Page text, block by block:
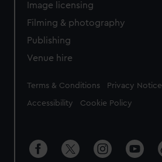
Image licensing
Filming & photography
Publishing
Venue hire
Legal
Terms & Conditions Privacy Notice
Accessibility Cookie Policy